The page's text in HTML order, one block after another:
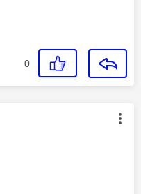
0
authored by: